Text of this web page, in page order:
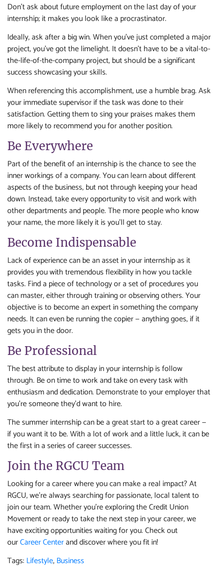
Don’t ask about future employment on the last day of your
internship; it makes you look like a procrastinator.
Ideally, ask after a big win. When you’ve just completed a major
project, you’ve got the limelight. It doesn’t have to be a vital-to-
the-life-of-the-company project, but should be a significant
success showcasing your skills.
When referencing this accomplishment, use a humble brag. Ask
your immediate supervisor if the task was done to their
satisfaction. Getting them to sing your praises makes them
more likely to recommend you for another position.
Be Everywhere
Part of the benefit of an internship is the chance to see the
inner workings of a company. You can learn about different
aspects of the business, but not through keeping your head
down. Instead, take every opportunity to visit and work with
other departments and people. The more people who know
your name, the more likely it is you’ll get to stay.
Become Indispensable
Lack of experience can be an asset in your internship as it
provides you with tremendous flexibility in how you tackle
tasks. Find a piece of technology or a set of procedures you
can master, either through training or observing others. Your
objective is to become an expert in something the company
needs. It can even be running the copier — anything goes, if it
gets you in the door.
Be Professional
The best attribute to display in your internship is follow
through. Be on time to work and take on every task with
enthusiasm and dedication. Demonstrate to your employer that
you’re someone they’d want to hire.
The summer internship can be a great start to a great career —
if you want it to be. With a lot of work and a little luck, it can be
the first in a series of career successes.
Join the RGCU Team
Looking for a career where you can make a real impact? At
RGCU, we’re always searching for passionate, local talent to
join our team. Whether you're exploring the Credit Union
Movement or ready to take the next step in your career, we
have exciting opportunities waiting for you. Check out
ourCareer Centerand discover where you fit in!
Tags: Lifestyle,Business